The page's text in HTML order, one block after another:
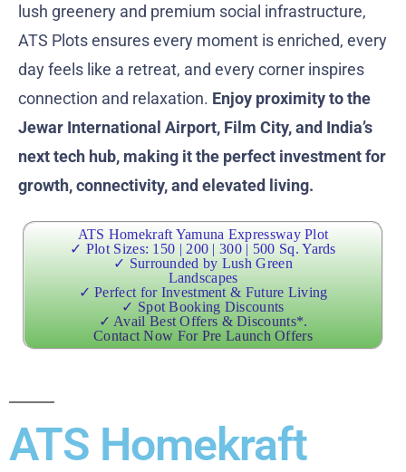
lush greenery and premium social infrastructure,
ATS Plots ensures every moment is enriched, every
day feels like a retreat, and every corner inspires
connection and relaxation. Enjoy proximity to the
Jewar International Airport, Film City, and India’s
next tech hub, making it the perfect investment for
growth, connectivity, and elevated living.
ATS Homekraft Yamuna Expressway Plot
✓ Plot Sizes: 150 | 200 | 300 | 500 Sq. Yards
✓ Surrounded by Lush Green
Landscapes
✓ Perfect for Investment & Future Living
✓ Spot Booking Discounts
✓ Avail Best Offers & Discounts*.
Contact Now For Pre Launch Offers
ATS Homekraft